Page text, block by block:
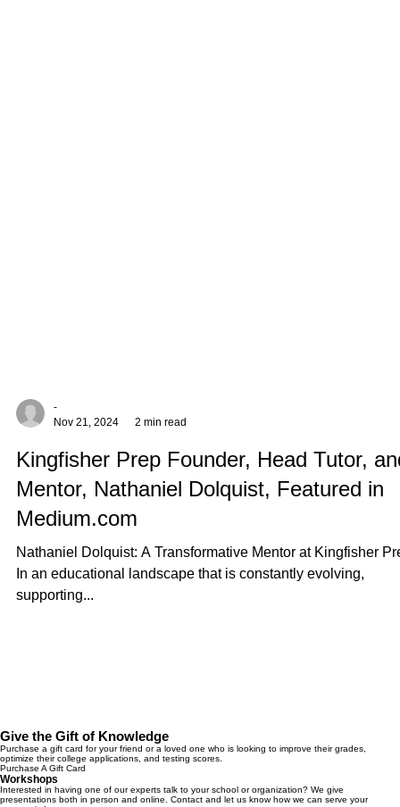
-
Nov 21, 2024
2 min read
Kingfisher Prep Founder, Head Tutor,
Mentor, Nathaniel Dolquist, Featured in
Medium.com
Give the Gift of Knowledge